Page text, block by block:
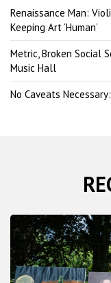
Renaissance Man:
Keeping Art ‘Human’
Metric, Broken Social
Music Hall
No Caveats